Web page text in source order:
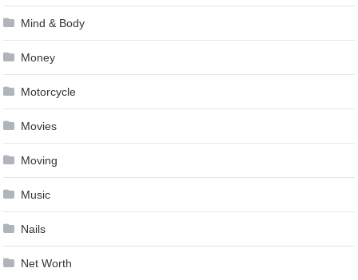
Mind & Body
Money
Motorcycle
Movies
Moving
Music
Nails
Net Worth